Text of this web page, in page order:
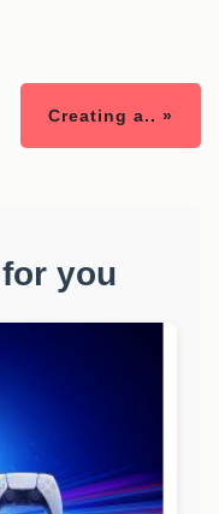
Creating a.. »
you